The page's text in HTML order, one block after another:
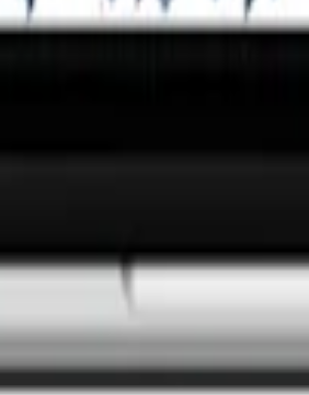
largest database of steel connections.